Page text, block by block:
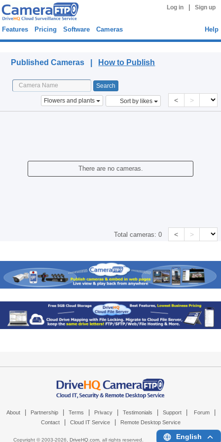
Log in Sign up
Features Pricing Software Cameras Help
Published Cameras | How to Publish
Flowers and plants Sort by likes < >
There are no cameras.
Total cameras:0 < >
About Partnership Terms Privacy Testimonials Support Forum
Contact Cloud IT Service Remote Desktop Service
Copyright © 2003-2026, DriveHQ.com, all rights reserved. English